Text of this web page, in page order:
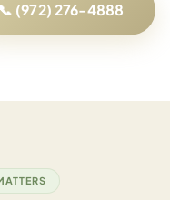
📞 (972) 276-4888